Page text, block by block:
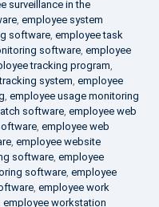
surveillance in the
, employee system
software, employee task
software, employee
tracking program,
system, employee
, employee usage monitoring
software, employee web
, employee web
, employee website
software, employee
software, employee
, employee work
employee workstation